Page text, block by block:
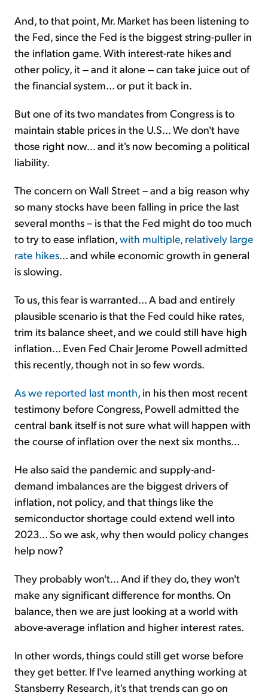
And, to that point, Mr. Market has been listening to
the Fed, since the Fed is the biggest string-puller in
the inflation game. With interest-rate hikes and
other policy, it ‒ and it alone ‒ can take juice out of
the financial system... or put it back in.
But one of its two mandates from Congress is to
maintain stable prices in the U.S... We don't have
those right now... and it's now becoming a political
liability.
The concern on Wall Street – and a big reason why
so many stocks have been falling in price the last
several months – is that the Fed might do too much
to try to ease inflation,with multiple, relatively large
rate hikes... and while economic growth in general
is slowing.
To us, this fear is warranted... A bad and entirely
plausible scenario is that the Fed could hike rates,
trim its balance sheet, and we could still have high
inflation... Even Fed Chair Jerome Powell admitted
this recently, though not in so few words.
As we reported last month, in his then most recent
testimony before Congress, Powell admitted the
central bank itself is not sure what will happen with
the course of inflation over the next six months...
He also said the pandemic and supply-and-
demand imbalances are the biggest drivers of
inflation, not policy, and that things like the
semiconductor shortage could extend well into
2023... So we ask, why then would policy changes
help now?
They probably won't... And if they do, they won't
make any significant difference for months. On
balance, then we are just looking at a world with
above-average inflation and higher interest rates.
In other words, things could still get worse before
they get better. If I've learned anything working at
Stansberry Research, it's that trends can go on